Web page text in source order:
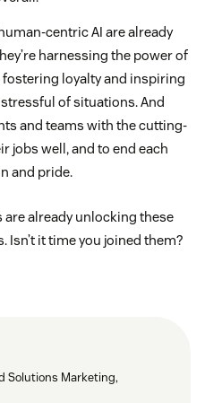
centric AI are already
harnessing the power of
loyalty and inspiring
of situations. And
and teams with the cutting-
jobs well, and to end each
and pride.
already unlocking these
Isn’t it time you joined them?
Solutions Marketing,